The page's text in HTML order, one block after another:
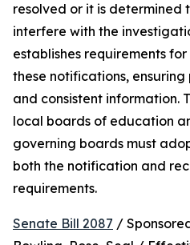
resolved or it is determined
interfere with the
establishes requirements
these notifications,
and consistent information.
local boards of education
governing boards must
both the notification and
requirements.
Senate Bill 2087 /